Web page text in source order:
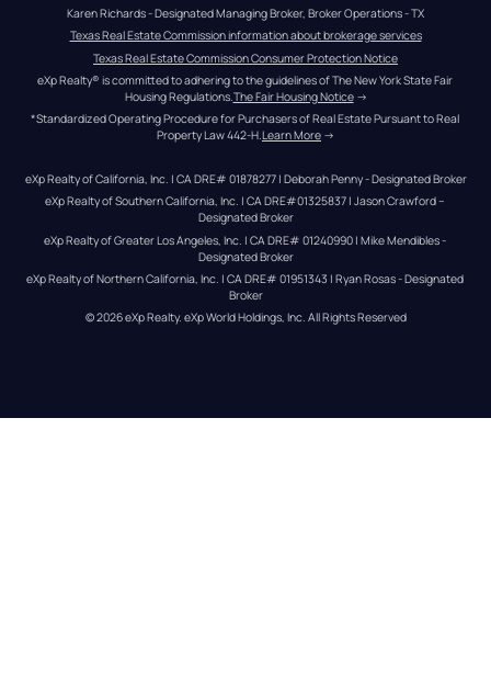
Karen Richards - Designated Managing Broker, Broker Operations - TX
Texas Real Estate Commission information about brokerage services
Texas Real Estate Commission Consumer Protection Notice
eXp Realty® is committed to adhering to the guidelines of The New York State Fair
Housing Regulations. The Fair Housing Notice →
*Standardized Operating Procedure for Purchasers of Real Estate Pursuant to Real
Property Law 442-H.Learn More →
eXp Realty of California, Inc. | CA DRE# 01878277 | Deborah Penny - Designated Broker
eXp Realty of Southern California, Inc. | CA DRE#01325837 | Jason Crawford –
Designated Broker
eXp Realty of Greater Los Angeles, Inc. | CA DRE# 01240990 | Mike Mendibles -
Designated Broker
eXp Realty of Northern California, Inc. | CA DRE# 01951343 | Ryan Rosas - Designated
Broker
© 2026eXp Realty. eXp World Holdings, Inc. All Rights Reserved